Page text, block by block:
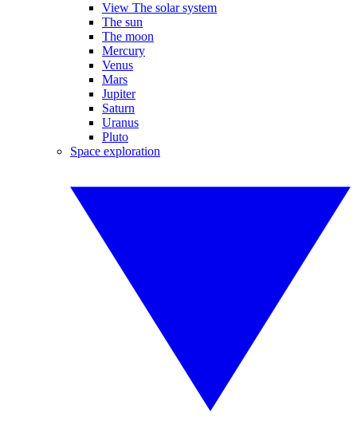
View The solar system
The sun
The moon
Mercury
Venus
Mars
Jupiter
Saturn
Uranus
Pluto
Space exploration